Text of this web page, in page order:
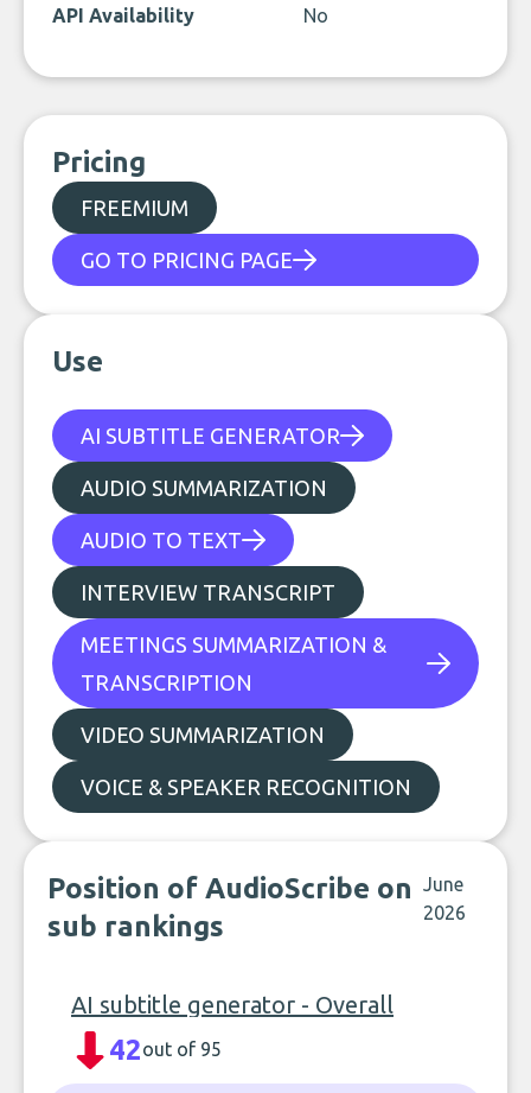
API Availability No
Pricing
FREEMIUM
GO TO PRICING PAGE
Use
AI SUBTITLE GENERATOR
AUDIO SUMMARIZATION
AUDIO TO TEXT
INTERVIEW TRANSCRIPT
MEETINGS SUMMARIZATION &
TRANSCRIPTION
VIDEO SUMMARIZATION
VOICE & SPEAKER RECOGNITION
Position of AudioScribe on
sub rankings
June
2026
AI subtitle generator - Overall
42out of 95